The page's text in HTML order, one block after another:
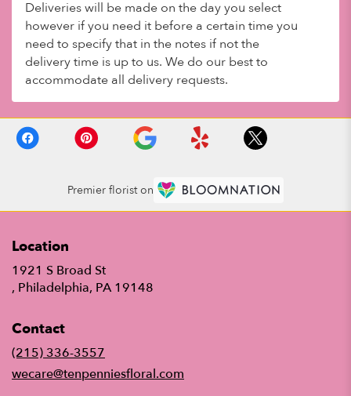
Deliveries will be made on the day you select
however if you need it before a certain time you
need to specify that in the notes if not the
delivery time is up to us. We do our best to
accommodate all delivery requests.
Premier florist on
Location
1921 S Broad St
, Philadelphia, PA 19148
Contact
(215) 336-3557
wecare@tenpenniesfloral.com